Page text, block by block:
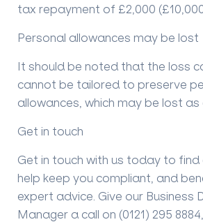
tax repayment of £2,000 (£10,000
Personal allowances may be lost
It should be noted that the loss
cannot be tailored to preserve
allowances, which may be lost as
Get in touch
Get in touch with us today to find
help keep you compliant, and
expert advice. Give our Business
Manager a call on (0121) 295